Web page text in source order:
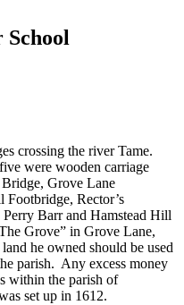
crossing the river Tame.
were wooden carriage
Grove Lane
Rector’s
Barr and Hamstead Hill
Grove” in Grove Lane,
he owned should be used
parish. Any excess money
within the parish of
set up in 1612.